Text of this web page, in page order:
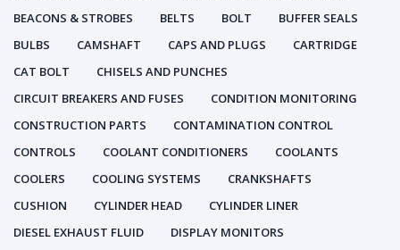
BEACONS & STROBES
BELTS BOLT
BUFFER SEALS
BULBS
CAMSHAFT CAPS AND PLUGS
CARTRIDGE
CAT BOLT
CHISELS AND PUNCHES
CIRCUIT BREAKERS AND FUSES
CONDITION MONITORING
CONSTRUCTION PARTS
CONTAMINATION CONTROL
CONTROLS
COOLANT CONDITIONERS
COOLANTS
COOLERS
COOLING SYSTEMS
CRANKSHAFTS
CUSHION
CYLINDER HEAD
CYLINDER LINER
DIESEL EXHAUST FLUID
DISPLAY MONITORS